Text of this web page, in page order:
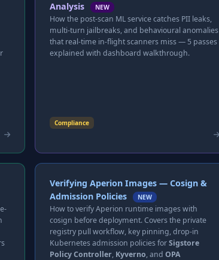
Analysis
NEW
How the post-scan ML service catches PII leaks,
multi-turn jailbreaks, and behavioural anomalies
that real-time in-flight scanners miss — 5 passes
explained with dashboard walkthrough.
Compliance
Verifying Aperion Images — Cosign &
Admission Policies
NEW
How to verify Aperion runtime images with
cosign before deployment. Covers the private
registry pull workflow, key pinning, drop-in
Kubernetes admission policies forSigstore
Policy Controller, Kyverno, and OPA